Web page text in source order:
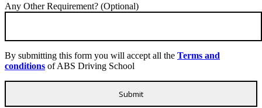
Any Other Requirement? (Optional)
By submitting this form you will accept all the Terms and
conditions of ABS Driving School